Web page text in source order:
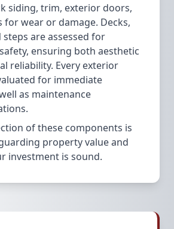
siding, trim, exterior doors,
for wear or damage. Decks,
steps are assessed for
ensuring both aesthetic
reliability. Every exterior
for immediate
as maintenance
of these components is
property value and
investment is sound.